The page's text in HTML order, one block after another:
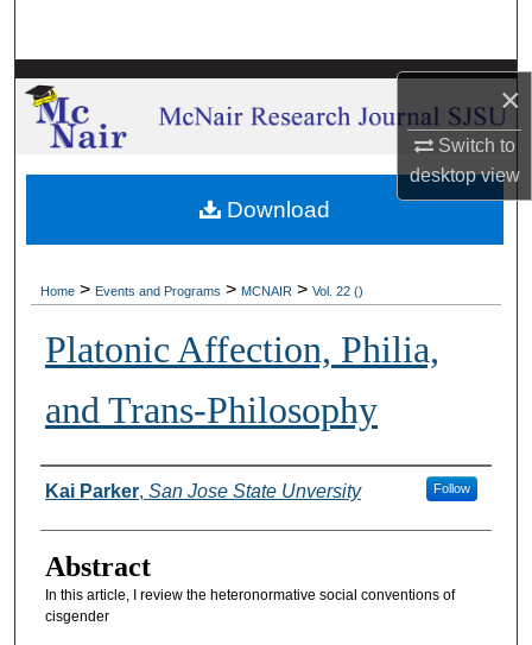
×
Switch to
desktopview
Browse Collections
About
Home > Events and Programs > MCNAIR > Vol. 22 ()
Platonic Affection, Philia,
and Trans-Philosophy
Authors
Kai Parker, San Jose State Unversity Follow
Abstract
In this article, I review the heteronormative social conventions of
cisgender
Download